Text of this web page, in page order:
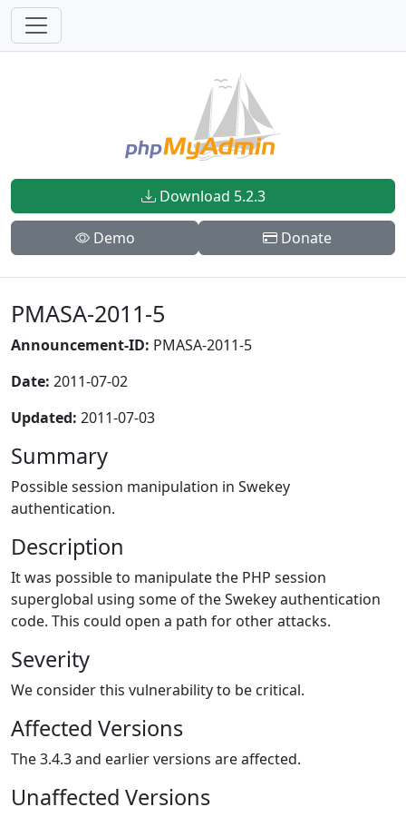
Download 5.2.3
Demo Donate
PMASA-2011-5
Announcement-ID: PMASA-2011-5
Date: 2011-07-02
Updated: 2011-07-03
Summary
Possible session manipulation in Swekey
authentication.
Description
It was possible to manipulate the PHP session
superglobal using some of the Swekey authentication
code. This could open a path for other attacks.
Severity
We consider this vulnerability to be critical.
Affected Versions
The 3.4.3 and earlier versions are affected.
Unaffected Versions